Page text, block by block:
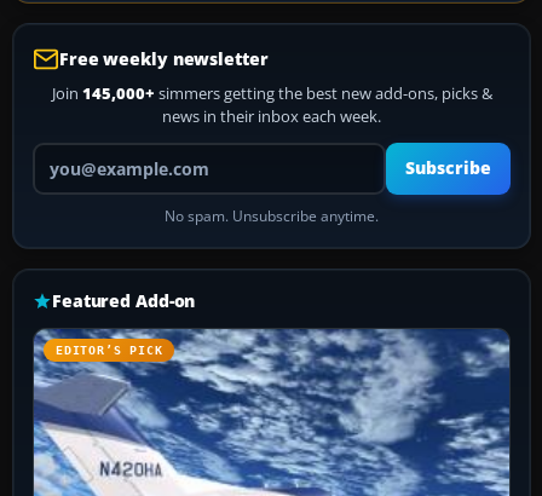
Free weekly newsletter
Join 145,000+ simmers getting the best new add-ons, picks &
news in their inbox each week.
Your email address
Subscribe
No spam. Unsubscribe anytime.
Featured Add-on
EDITOR’S PICK